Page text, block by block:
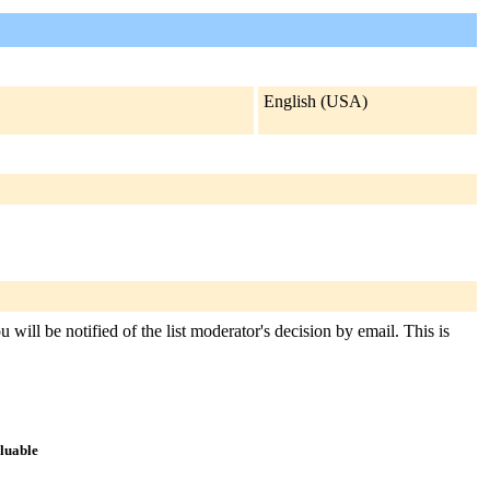
English (USA)
be notified of the list moderator's decision by email. This is